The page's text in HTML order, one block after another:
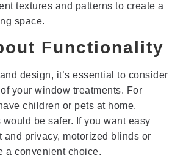
textures and patterns to create a
space.
Functionality
design, it’s essential to consider
your window treatments. For
children or pets at home,
be safer. If you want easy
and privacy, motorized blinds or
a convenient choice.